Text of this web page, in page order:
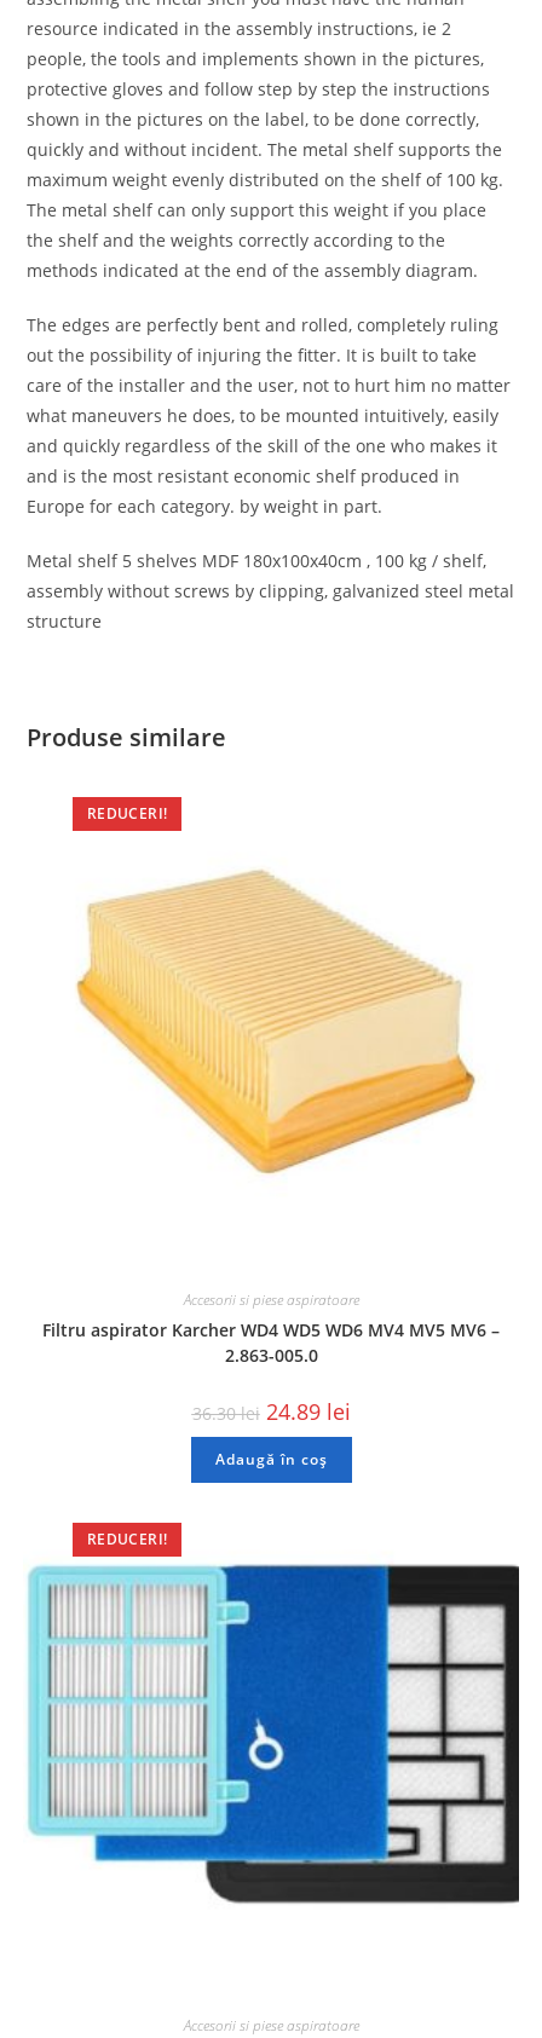
resource indicated in the assembly instructions, ie 2
people, the tools and implements shown in the pictures,
protective gloves and follow step by step the instructions
shown in the pictures on the label, to be done correctly,
quickly and without incident. The metal shelf supports the
maximum weight evenly distributed on the shelf of 100 kg.
The metal shelf can only support this weight if you place
the shelf and the weights correctly according to the
methods indicated at the end of the assembly diagram.
The edges are perfectly bent and rolled, completely ruling
out the possibility of injuring the fitter. It is built to take
care of the installer and the user, not to hurt him no matter
what maneuvers he does, to be mounted intuitively, easily
and quickly regardless of the skill of the one who makes it
and is the most resistant economic shelf produced in
Europe for each category. by weight in part.
Metal shelf 5 shelves MDF 180x100x40cm , 100 kg / shelf,
assembly without screws by clipping, galvanized steel metal
structure
Produse similare
REDUCERI!
Accesorii si piese aspiratoare
Filtru aspirator Karcher WD4 WD5 WD6 MV4 MV5 MV6 –
2.863-005.0
36.30lei 24.89 lei
Adaugă în coș
REDUCERI!
Accesorii si piese aspiratoare